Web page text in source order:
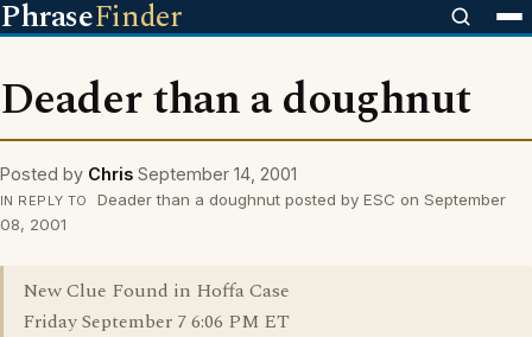
PhraseFinder
Deader than a doughnut
Posted by Chris September 14, 2001
IN REPLY TO
Deader than a doughnut posted by ESC on September
08, 2001
New Clue Found in Hoffa Case
Friday September 7 6:06 PM ET